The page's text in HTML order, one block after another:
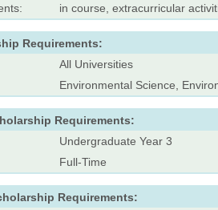
in course, extracurricular
Requirements:
All Universities
Environmental Science,
Requirements:
Undergraduate Year 3
Full-Time
Requirements: